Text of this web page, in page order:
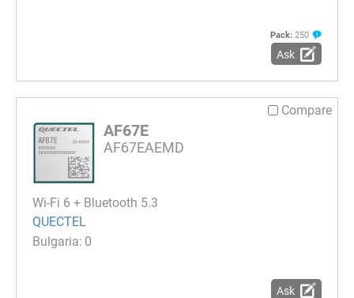
Pack: 250
Ask
Compare
AF67E
AF67EAEMD
Wi-Fi 6 + Bluetooth 5.3
QUECTEL
0
Ask